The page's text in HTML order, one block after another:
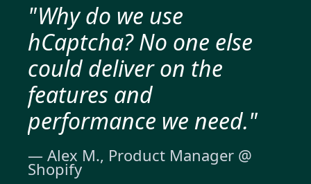
"Why do we use
hCaptcha? No one else
could deliver on the
features and
performance we need."
— Alex M., Product Manager @
Shopify